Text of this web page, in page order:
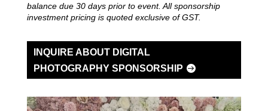
balance due 30 days prior to event. All sponsorship
investment pricing is quoted exclusive of GST.
INQUIRE ABOUT DIGITAL
PHOTOGRAPHY SPONSORSHIP